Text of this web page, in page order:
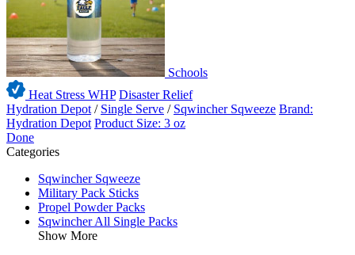
Schools
Heat Stress WHP Disaster Relief
Hydration Depot / Single Serve / Sqwincher Sqweeze Brand:
Hydration Depot Product Size: 3 oz
Done
Categories
Sqwincher Sqweeze
Military Pack Sticks
Propel Powder Packs
Sqwincher All Single Packs
Show More